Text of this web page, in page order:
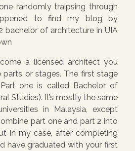
randomly traipsing through
to find my blog by
bachelor of architecture in UIA
a licensed architect you
parts or stages. The first stage
one is called Bachelor of
Studies). It’s mostly the same
in Malaysia, except
part one and part 2 into
in my case, after completing
have graduated with your first